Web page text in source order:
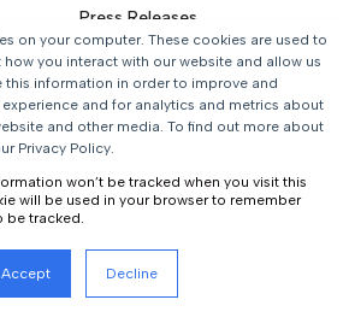
on your computer. These cookies are used to
you interact with our website and allow us
this information in order to improve and
and for analytics and metrics about
and other media. To find out more about
Privacy Policy.
won’t be tracked when you visit this
will be used in your browser to remember
be tracked.
Accept Decline
Press Releases
Careers
Contact Us